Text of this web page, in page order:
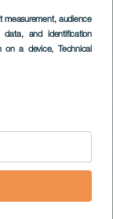
measurement, audience
data, and identification
on a device, Technical